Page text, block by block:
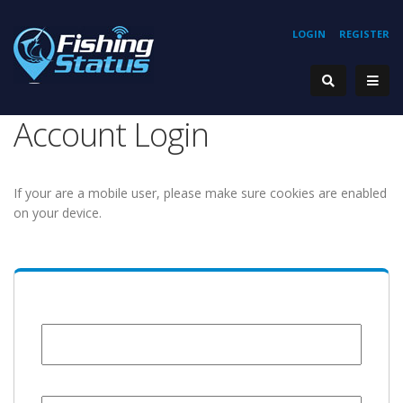
REGISTER
LOGIN
Account Login
If your are a mobile user, please make sure cookies are enabled
on your device.